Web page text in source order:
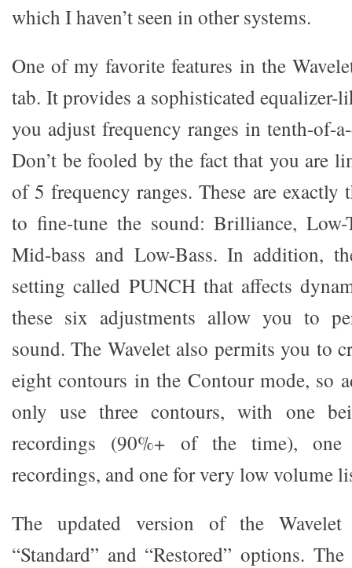
which I haven’t seen in other systems.
One of my favorite features in the
tab. It provides a sophisticated equalizer-
you adjust frequency ranges in tenth-of-
Don’t be fooled by the fact that you are
of 5 frequency ranges. These are exactly
to fine-tune the sound: Brilliance, Low-
Mid-bass and Low-Bass. In addition,
setting called PUNCH that affects
these six adjustments allow you to
sound. The Wavelet also permits you to
eight contours in the Contour mode, so
only use three contours, with one
recordings (90%+ of the time),
recordings, and one for very low volume
The updated version of the Wavelet
“Standard” and “Restored” options.